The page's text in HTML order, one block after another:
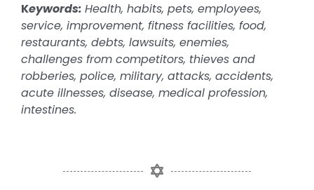
Keywords: Health, habits, pets, employees,
service, improvement, fitness facilities, food,
restaurants, debts, lawsuits, enemies,
challenges from competitors, thieves and
robberies, police, military, attacks, accidents,
acute illnesses, disease, medical profession,
intestines.